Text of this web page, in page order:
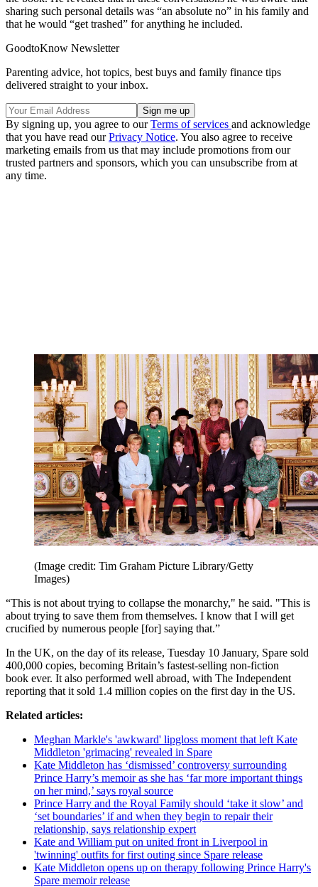
sharing such personal details was “an absolute no” in his family and
that he would “get trashed” for anything he included.
GoodtoKnow Newsletter
Parenting advice, hot topics, best buys and family finance tips
delivered straight to your inbox.
By signing up, you agree to ourTerms of services and acknowledge
that you have read ourPrivacy Notice. You also agree to receive
marketing emails from us that may include promotions from our
trusted partners and sponsors, which you can unsubscribe from at
any time.
(Image credit: Tim Graham Picture Library/Getty
Images)
“This is not about trying to collapse the monarchy," he said. "This is
about trying to save them from themselves. I know that I will get
crucified by numerous people [for] saying that.”
In the UK, on the day of its release, Tuesday 10 January, Spare sold
400,000 copies, becoming Britain’s fastest-selling non-fiction
book ever. It also performed well abroad, with The Independent
reporting that it sold 1.4 million copies on the first day in the US.
Related articles:
Meghan Markle's 'awkward' lipgloss moment that left Kate
Middleton 'grimacing' revealed in Spare
Kate Middleton has ‘dismissed’ controversy surrounding
Prince Harry’s memoir as she has ‘far more important things
on her mind,’ says royal source
Prince Harry and the Royal Family should ‘take it slow’ and
‘set boundaries’ if and when they begin to repair their
relationship, says relationship expert
Kate and William put on united front in Liverpool in
'twinning' outfits for first outing since Spare release
Kate Middleton opens up on therapy following Prince Harry's
Spare memoir release